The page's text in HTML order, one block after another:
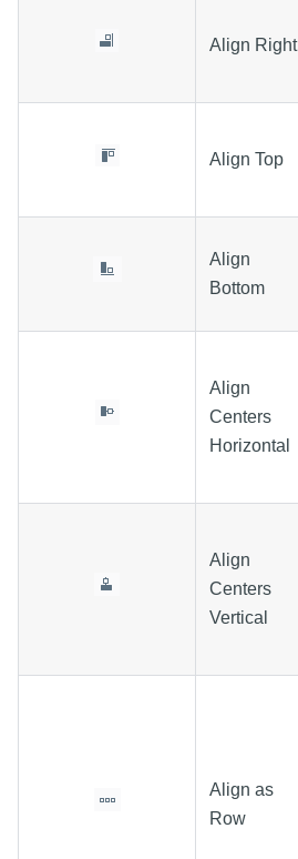
Align Right
Align Top
Align
Bottom
Align
Centers
Horizontal
Align
Centers
Vertical
Align as
Row